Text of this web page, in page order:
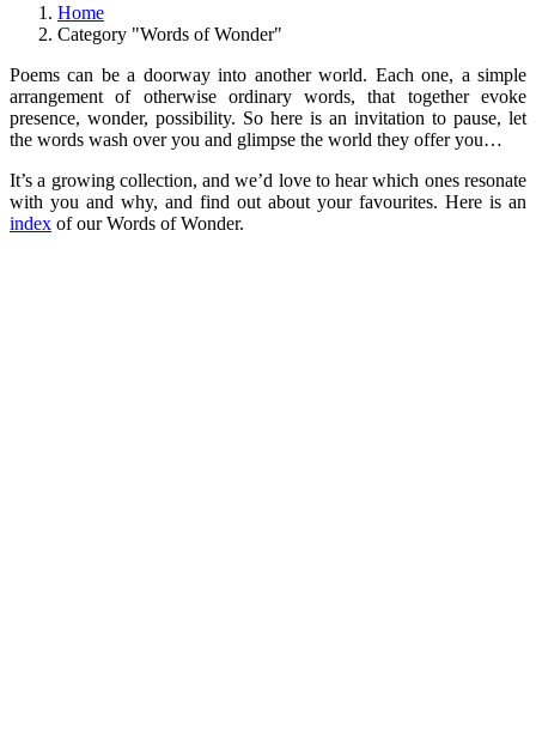
Home
Category "Words of Wonder"
Poems can be a doorway into another world. Each one, a simple
arrangement of otherwise ordinary words, that together evoke
presence, wonder, possibility. So here is an invitation to pause, let
the words wash over you and glimpse the world they offer you…
It’s a growing collection, and we’d love to hear which ones resonate
with you and why, and find out about your favourites. Here is an
index of our Words of Wonder.